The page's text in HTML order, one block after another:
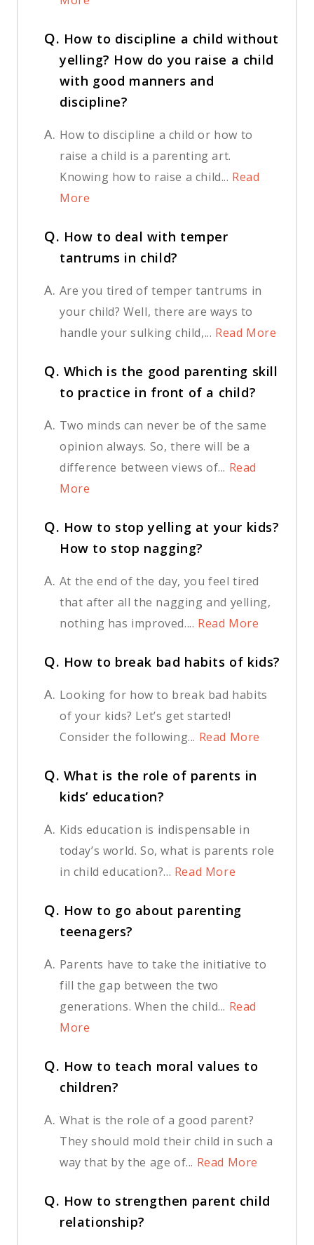
Q. How to discipline a child without
yelling? How do you raise a child
with good manners and
discipline?
A. How to discipline a child or how to
raise a child is a parenting art.
Knowing how to raise a child... Read
More
Q. How to deal with temper
tantrums in child?
A. Are you tired of temper tantrums in
your child? Well, there are ways to
handle your sulking child,... Read More
Q. Which is the good parenting skill
to practice in front of a child?
A. Two minds can never be of the same
opinion always. So, there will be a
difference between views of... Read
More
Q. How to stop yelling at your kids?
How to stop nagging?
A. At the end of the day, you feel tired
that after all the nagging and yelling,
nothing has improved.... Read More
Q. How to break bad habits of kids?
A. Looking for how to break bad habits
of your kids? Let’s get started!
Consider the following... Read More
Q. What is the role of parents in
kids’ education?
A. Kids education is indispensable in
today’s world. So, what is parents role
in child education?... Read More
Q. How to go about parenting
teenagers?
A. Parents have to take the initiative to
fill the gap between the two
generations. When the child... Read
More
Q. How to teach moral values to
children?
A. What is the role of a good parent?
They should mold their child in such a
way that by the age of... Read More
Q. How to strengthen parent child
relationship?